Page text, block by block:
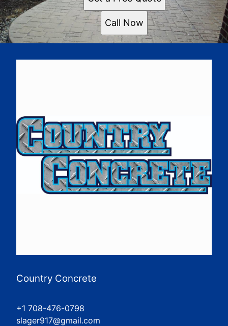
Call Now
Country Concrete
+1 708-476-0798
slager917@gmail.com